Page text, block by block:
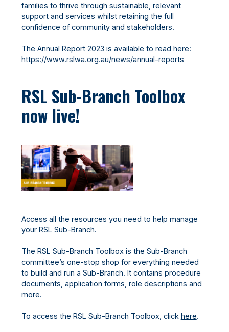
families to thrive through sustainable, relevant
support and services whilst retaining the full
confidence of community and stakeholders.
The Annual Report 2023 is available to read here:
https://www.rslwa.org.au/news/annual-reports
RSL Sub-Branch Toolbox
now live!
Access all the resources you need to help manage
your RSL Sub-Branch.
The RSL Sub-Branch Toolbox is the Sub-Branch
committee’s one-stop shop for everything needed
to build and run a Sub-Branch. It contains procedure
documents, application forms, role descriptions and
more.
To access the RSL Sub-Branch Toolbox, click here.